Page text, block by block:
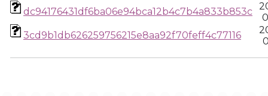
dc94176431df6ba06e94bca12b4c7b4a833b853c
3cd9b1db626259756215e8aa92f70feff4c77116